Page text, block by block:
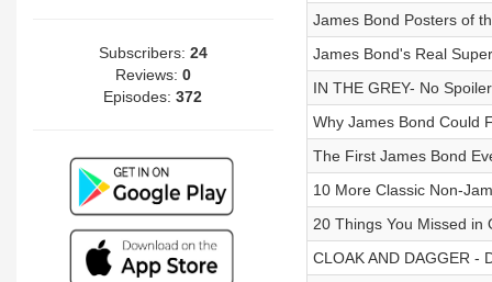
Subscribers: 24
Reviews: 0
Episodes:372
James Bond Posters of
James Bond's Real
IN THE GREY- No
Why James Bond Could
The First James Bond
10 More Classic Non-
20 Things You Missed in
CLOAK AND DAGGER -